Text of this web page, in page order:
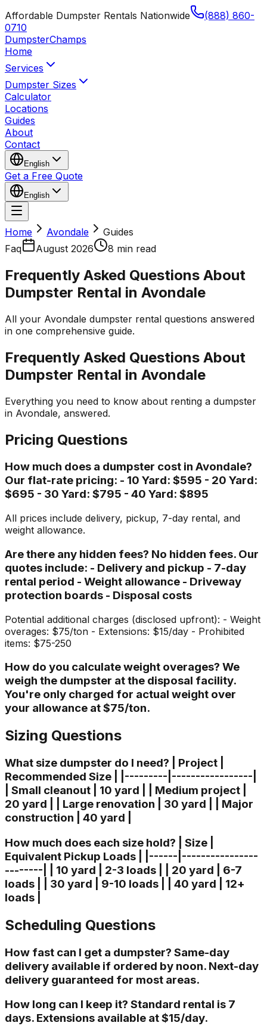
Affordable Dumpster Rentals Nationwide
(888) 860-
0710
DumpsterChamps
Home
Services
Dumpster Sizes
Calculator
Locations
Guides
About
Contact
English
Get a Free Quote
English
Home Avondale
Guides
Faq
August 2026 8 min read
Frequently Asked Questions About
Dumpster Rental in Avondale
All your Avondale dumpster rental questions answered
in one comprehensive guide.
Frequently Asked Questions About
Dumpster Rental in Avondale
Everything you need to know about renting a dumpster
in Avondale, answered.
Pricing Questions
How much does a dumpster cost in Avondale?
Our flat-rate pricing: - 10 Yard: $595 - 20 Yard:
$695 - 30 Yard: $795 - 40 Yard: $895
All prices include delivery, pickup, 7-day rental, and
weight allowance.
Are there any hidden fees? No hidden fees. Our
quotes include: - Delivery and pickup - 7-day
rental period - Weight allowance - Driveway
protection boards - Disposal costs
Potential additional charges (disclosed upfront): - Weight
overages: $75/ton - Extensions: $15/day - Prohibited
items: $75-250
How do you calculate weight overages? We
weigh the dumpster at the disposal facility.
You're only charged for actual weight over
your allowance at $75/ton.
Sizing Questions
What size dumpster do I need? | Project |
Recommended Size | |---------|-----------------|
| Small cleanout | 10 yard | | Medium project |
20 yard | | Large renovation | 30 yard | | Major
construction | 40 yard |
How much does each size hold? | Size |
Equivalent Pickup Loads | |------|----------------
--------| | 10 yard | 2-3 loads | | 20 yard | 6-7
loads | | 30 yard | 9-10 loads | | 40 yard | 12+
loads |
Scheduling Questions
How fast can I get a dumpster? Same-day
delivery available if ordered by noon. Next-day
delivery guaranteed for most areas.
How long can I keep it? Standard rental is 7
days. Extensions available at $15/day.